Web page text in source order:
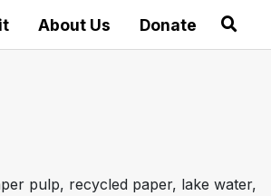
About Us Donate
pulp, recycled paper, lake water,